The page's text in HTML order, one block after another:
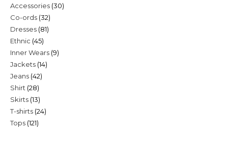
Accessories 3030
Co-ords 3232
products
Dresses 8181
Ethnic 4545
products
Inner Wears 99
Jackets 1414
Jeans 4242
Shirt 2828
products
Skirts 1313
products
T-shirts 2424
Tops 121121